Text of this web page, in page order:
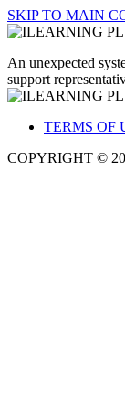
SKIP TO MAIN
An unexpected
support
TERMS OF
COPYRIGHT ©